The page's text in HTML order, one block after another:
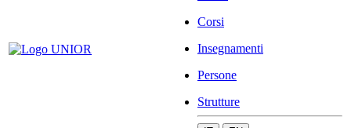
Corsi
Insegnamenti
Persone
Strutture